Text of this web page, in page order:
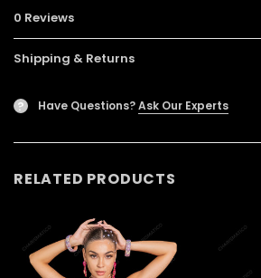
0 Reviews
Shipping & Returns
? Have Questions?Ask Our Experts
RELATED PRODUCTS